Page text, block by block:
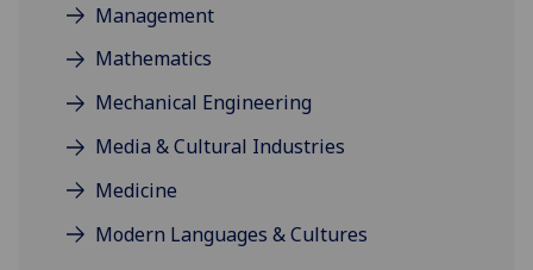
Management
Mathematics
Mechanical Engineering
Media & Cultural Industries
Medicine
Modern Languages & Cultures